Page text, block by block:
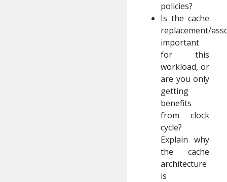
policies?
Is the cache
replacement/
important
for this
workload, or
are you only
getting
benefits
from clock
cycle?
Explain why
the cache
architecture
is